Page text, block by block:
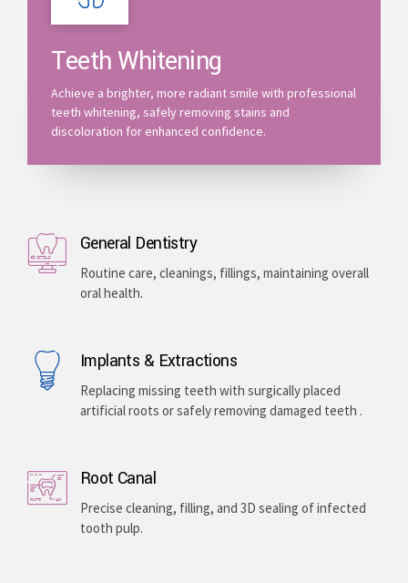
Teeth Whitening
Achieve a brighter, more radiant smile with professional
teeth whitening, safely removing stains and
discoloration for enhanced confidence.
General Dentistry
Routine care, cleanings, fillings, maintaining overall
oral health.
Implants & Extractions
Replacing missing teeth with surgically placed
artificial roots or safely removing damaged teeth .
Root Canal
Precise cleaning, filling, and 3D sealing of infected
tooth pulp.